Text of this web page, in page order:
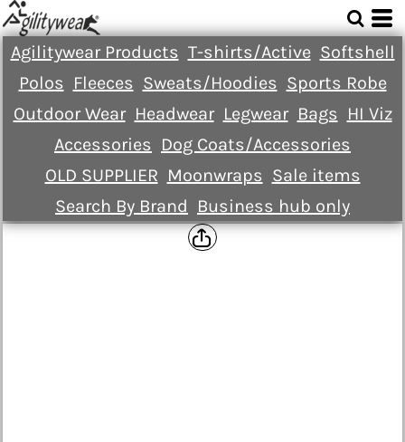
Agilitywear Products T-shirts/Active Softshell
Polos Fleeces Sweats/Hoodies Sports Robe
Outdoor Wear Headwear Legwear Bags HI Viz
Accessories Dog Coats/Accessories
OLD SUPPLIER Moonwraps Sale items
Search By Brand
Business hub only